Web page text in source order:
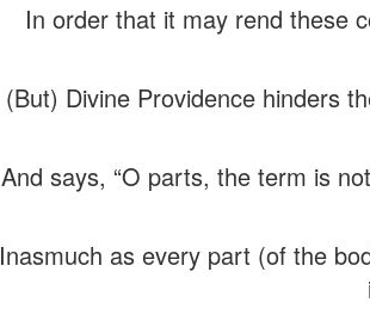
In order that it may rend these
(But) Divine Providence hinders
And says, “O parts, the term is
Inasmuch as every part (of the